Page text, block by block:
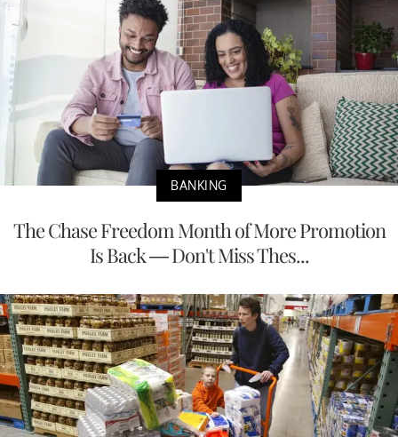
BANKING
The Chase Freedom Month of More Promotion
Is Back — Don't Miss Thes...